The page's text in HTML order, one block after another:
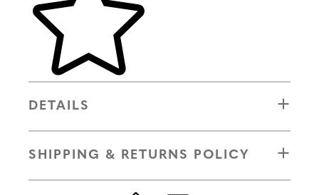
DETAILS
SHIPPING & RETURNS POLICY